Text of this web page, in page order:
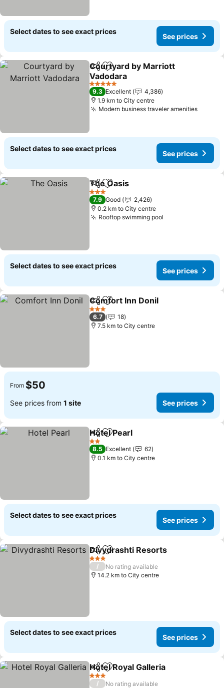
Select dates to see exact prices
See prices
ShareAdd to favorites
Courtyard by Marriott
Vadodara
5 Stars
9.3 Excellent
4,386
1.9 km to City centre
Modern business traveler amenities
Select dates to see exact prices
See prices
ShareAdd to favorites
The Oasis
3 Stars
7.9 Good
2,426
0.2 km to City centre
Rooftop swimming pool
Select dates to see exact prices
See prices
ShareAdd to favorites
Comfort Inn Donil
3 Stars
6.7
18
7.5 km to City centre
From $50
See prices from 1 site See prices
ShareAdd to favorites
Hotel Pearl
2 Stars
8.5 Excellent
62
0.1 km to City centre
Select dates to see exact prices
See prices
ShareAdd to favorites
Divydrashti Resorts
3 Stars
/
No rating available
14.2 km to City centre
Select dates to see exact prices
See prices
ShareAdd to favorites
Hotel Royal Galleria
3 Stars
/
No rating available